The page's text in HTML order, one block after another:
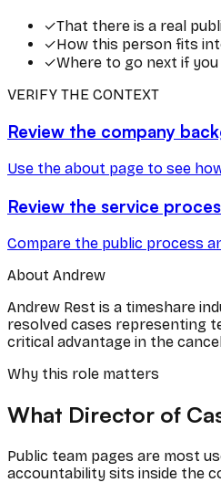
✓That there is a real
✓How this person fits
✓Where to go next if
VERIFY THE CONTEXT
Review the company
Use the about page to see
Review the service
Compare the public process
About Andrew
Andrew Rest is a timeshare
resolved cases representing
critical advantage in the
Why this role matters
What Director of
Public team pages are most
accountability sits inside the